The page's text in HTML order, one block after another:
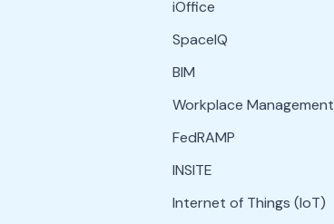
iOffice
SpaceIQ
BIM
Workplace Management
FedRAMP
INSITE
Internet of Things (IoT)